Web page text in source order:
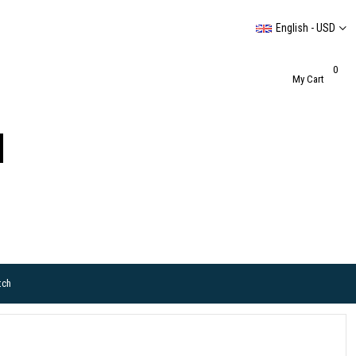
English - USD
My Cart
0